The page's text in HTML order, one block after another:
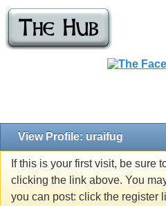
View Profile: uraifug
If this is your first visit, be sure
clicking the link above. You
you can post: click the register